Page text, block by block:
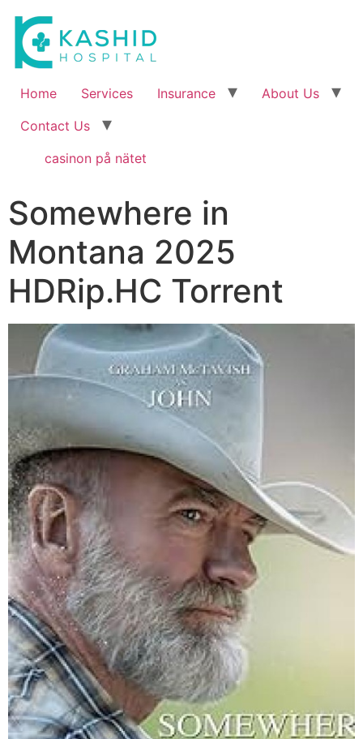
Home Services Insurance
About Us
Contact Us
casinon på nätet
Somewhere in
Montana 2025
HDRip.HC Torrent